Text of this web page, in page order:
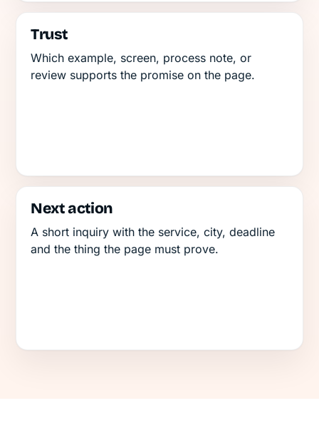
Trust
Which example, screen, process note, or
review supports the promise on the page.
Next action
A short inquiry with the service, city, deadline
and the thing the page must prove.